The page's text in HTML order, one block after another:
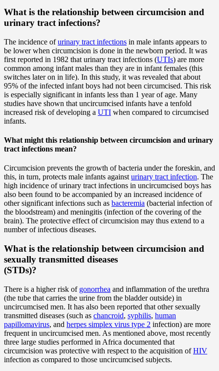
What is the relationship between circumcision and
urinary tract infections?
The incidence ofurinary tract infections in male infants appears to
be lower when circumcision is done in the newborn period. It was
first reported in 1982 that urinary tract infections (UTIs) are more
common among infant males than they are in infant females (this
switches later on in life). In this study, it was revealed that about
95% of the infected infant boys had not been circumcised. This risk
is especially significant in infants less than 1 year of age. Many
studies have shown that uncircumcised infants have a tenfold
increased risk of developing a UTI when compared to circumcised
infants.
What might this relationship between circumcision and urinary
tract infections mean?
Circumcision prevents the growth of bacteria under the foreskin, and
this, in turn, protects male infants againsturinary tract infection. The
high incidence of urinary tract infections in uncircumcised boys has
also been found to be accompanied by an increased incidence of
other significant infections such as bacteremia (bacterial infection of
the bloodstream) and meningitis (infection of the covering of the
brain). The protective effect of circumcision may thus extend to a
number of infectious diseases.
What is the relationship between circumcision and
sexually transmitted diseases
(STDs)?
There is a higher risk of gonorrhea and inflammation of the urethra
(the tube that carries the urine from the bladder outside) in
uncircumcised men. It has also been reported that other sexually
transmitted diseases (such as chancroid, syphilis, human
papillomavirus, and herpes simplex virus type 2 infection) are more
frequent in uncircumcised men. As mentioned above, most recently
three large studies performed in Africa documented that
circumcision was protective with respect to the acquisition ofHIV
infection as compared to those uncircumcised subjects.